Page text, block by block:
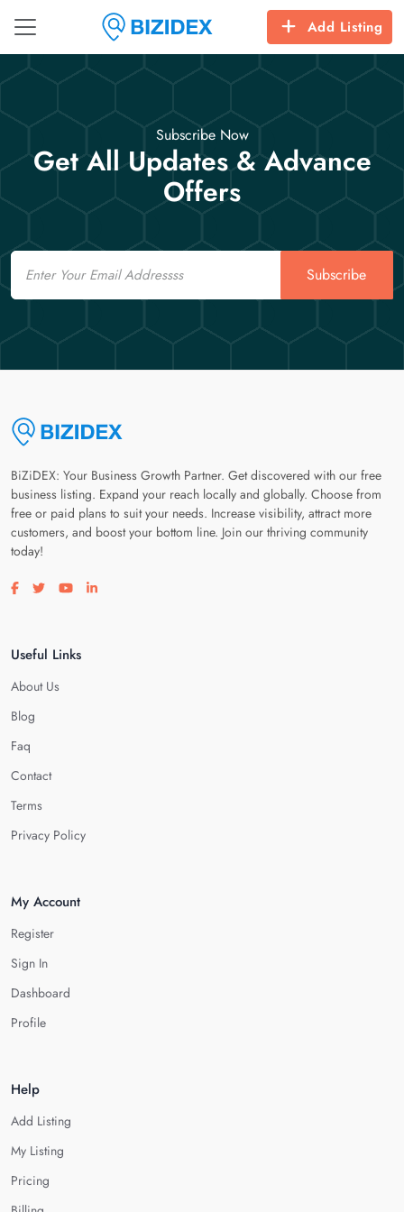
Add Listing
Subscribe Now
Get All Updates & Advance
Offers
Email
Subscribe
BiZiDEX: Your Business Growth Partner. Get discovered with our free
business listing. Expand your reach locally and globally. Choose from
free or paid plans to suit your needs. Increase visibility, attract more
customers, and boost your bottom line. Join our thriving community
today!
Visit our facebook page
Visit our twitter page
Visit our youtube page
Visit our linkedin page
Useful Links
About Us
Blog
Faq
Contact
Terms
Privacy Policy
My Account
Register
Sign In
Dashboard
Profile
Help
Add Listing
My Listing
Pricing